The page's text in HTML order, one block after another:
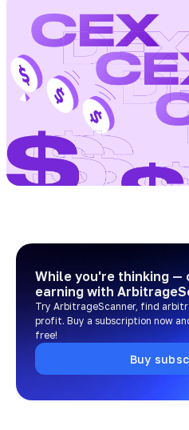
While you're thinking —
earning with
Try ArbitrageScanner, find
profit. Buy a subscription now
free!
Buy